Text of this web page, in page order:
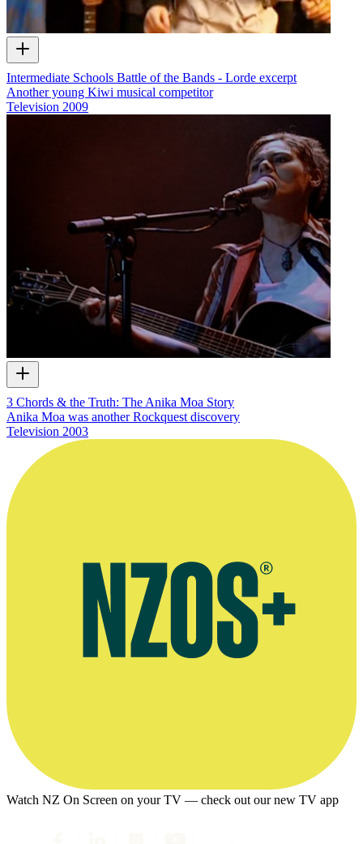
Intermediate Schools Battle of the Bands - Lorde excerpt
Another young Kiwi musical competitor
Television 2009
3 Chords & the Truth: The Anika Moa Story
Anika Moa was another Rockquest discovery
Television 2003
Watch NZ On Screen on your TV — check out our new TV app